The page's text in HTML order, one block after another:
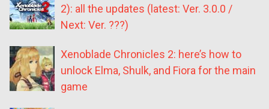
2): all the updates (latest: Ver. 3.0.0 /
Next: Ver. ???)
Xenoblade Chronicles 2: here’s how to
unlock Elma, Shulk, and Fiora for the main
game